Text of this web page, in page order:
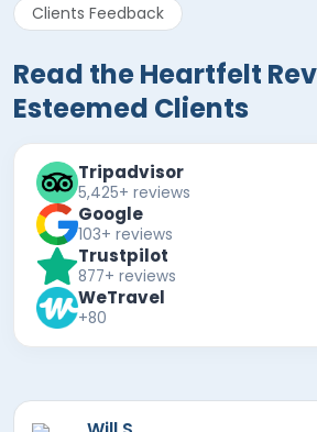
Clients Feedback
Read the Heartfelt
Esteemed Clients
Tripadvisor
5,425+ reviews
Google
103+ reviews
Trustpilot
877+ reviews
WeTravel
+80